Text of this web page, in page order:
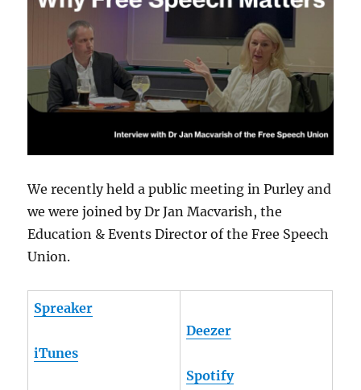
We recently held a public meeting in Purley and
we were joined by Dr Jan Macvarish, the
Education & Events Director of the Free Speech
Union.
Spreaker
iTunes
Deezer
Spotify